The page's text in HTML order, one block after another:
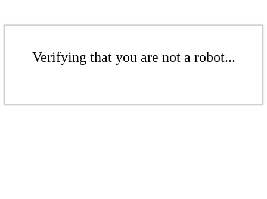
Verifying that you are not a robot...